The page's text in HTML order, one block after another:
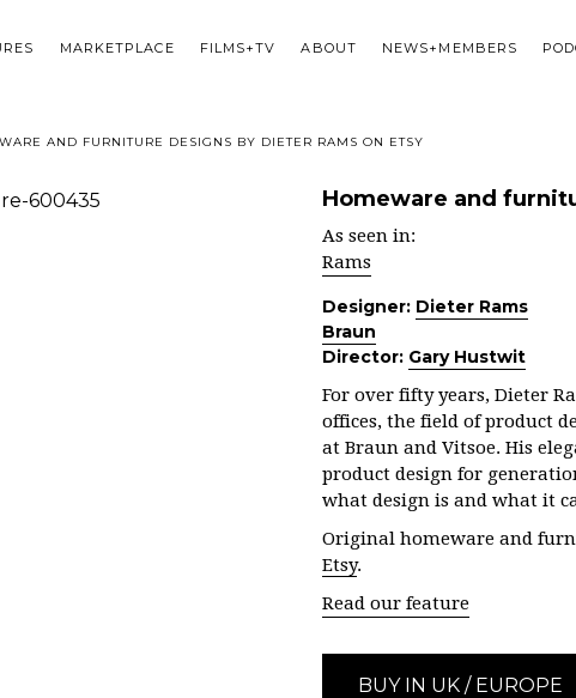
MARKETPLACE FILMS+TV ABOUT NEWS+MEMBERS
AND FURNITURE DESIGNS BY DIETER RAMS ON ETSY
Homeware and
As seen in:
Rams
Designer: Dieter Rams
Braun
Director: Gary Hustwit
For over fifty years, Dieter
offices, the field of product
at Braun and Vitsoe. His
product design for
what design is and what it
Original homeware and
Etsy.
Read our feature
BUY IN UK / EUROPE